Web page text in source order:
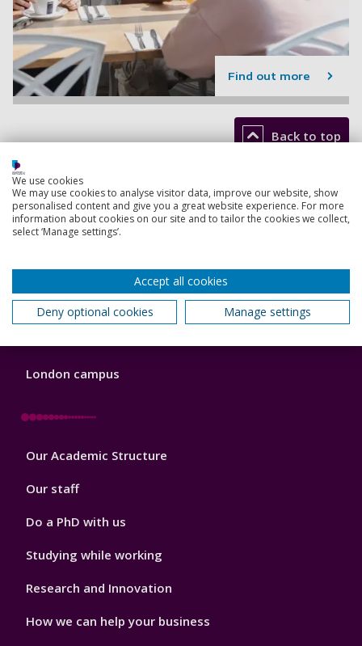
Find out more
Back to top
Footer
1
Courses
Open Days
Order a prospectus
January start courses
London campus
Footer
Our Academic Structure
Our staff
Do a PhD with us
Studying while working
Research and Innovation
How we can help your business
We use cookies
We may use cookies to analyse visitor data, improve our website, show
personalised content and give you a great website experience. For more
information about cookies on our site and to tailor the cookies we collect,
select ‘Manage settings’.
Accept all cookies
Deny optional cookies
Manage settings